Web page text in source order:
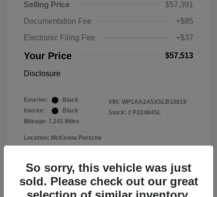
Selling Price
$57,391
Documentation Fee
+$85
Electronic Filing Fee
+$37
Your Price $57,513
Disclosure
Exterior:
Black
Interior:
Black
Mileage: 7,141 Miles
VIN: WP1AA2A5XSLB10819
Stock: # P22484SL
Location: McKenna Porsche
So sorry, this vehicle was just
sold. Please check out our great